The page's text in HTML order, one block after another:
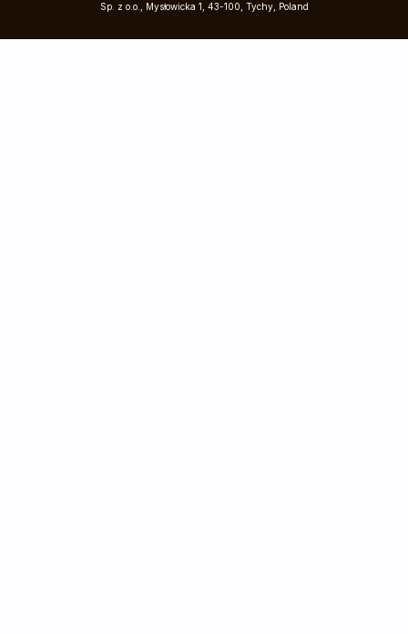
Sp. z o.o., Mysłowicka 1, 43-100, Tychy, Poland